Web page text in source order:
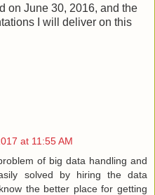
on June 30, 2016, and the
I will deliver on this
at 11:55 AM
of big data handling and
solved by hiring the data
the better place for getting